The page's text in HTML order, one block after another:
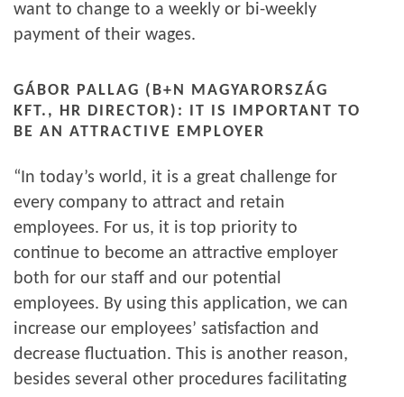
want to change to a weekly or bi-weekly
payment of their wages.
GÁBOR PALLAG (B+N MAGYARORSZÁG
KFT., HR DIRECTOR): IT IS IMPORTANT TO
BE AN ATTRACTIVE EMPLOYER
“In today’s world, it is a great challenge for
every company to attract and retain
employees. For us, it is top priority to
continue to become an attractive employer
both for our staff and our potential
employees. By using this application, we can
increase our employees’ satisfaction and
decrease fluctuation. This is another reason,
besides several other procedures facilitating